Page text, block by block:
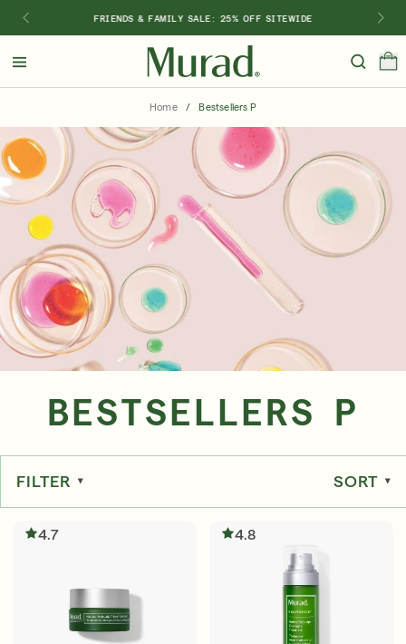
FRIENDS & FAMILY SALE: 25% OFF SITEWIDE
Shop Best Sellers Last Chance Serums New 🎉
Shop
Shop By Concern
Featured
What regimen is right for you?
Super SPF Active Moisturizers That Keep Up
LEARN MORE
Home / Bestsellers P
BESTSELLERS P
FILTER SORT
4.7 4.8